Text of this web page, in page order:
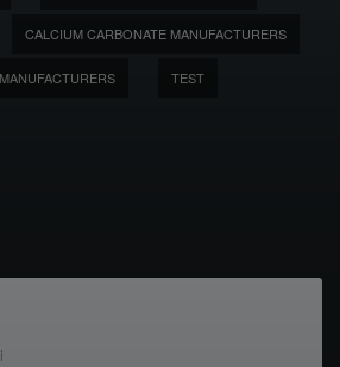
CALCIUM CARBONATE MANUFACTURERS
TEST